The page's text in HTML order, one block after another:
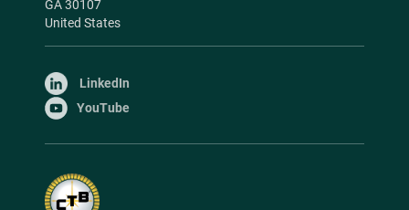
GA 30107
United States
LinkedIn
YouTube